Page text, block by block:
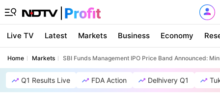
Live TV Latest Markets Business Economy
Home Markets SBI Funds Management IPO Price Band Announced:
Q1 Results Live FDA Action Delhivery Q1